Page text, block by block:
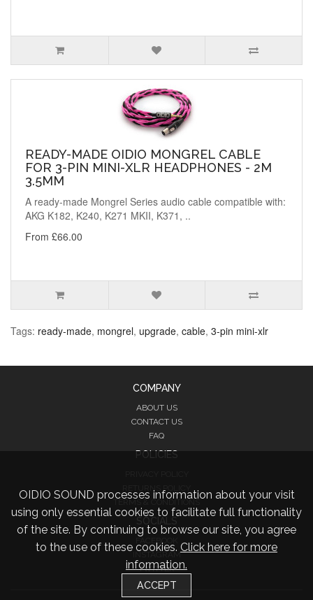
READY-MADE OIDIO MONGREL CABLE
FOR 3-PIN MINI-XLR HEADPHONES - 2M
3.5MM
A ready-made Mongrel Series audio cable compatible with:
AKG K182, K240, K271 MKII, K371, ..
From £66.00
Tags: ready-made, mongrel, upgrade, cable, 3-pin mini-xlr
OIDIO SOUND processes information about your visit
using only essential cookies to facilitate full functionality
of the site. By continuing to browse our site, you agree
to the use of these cookies. Click here for more
information.
ACCEPT
COMPANY
ABOUT US
CONTACT US
FAQ
POLICIES
RETURNS POLICY
FACEBOOK
INSTAGRAM
TWITTER